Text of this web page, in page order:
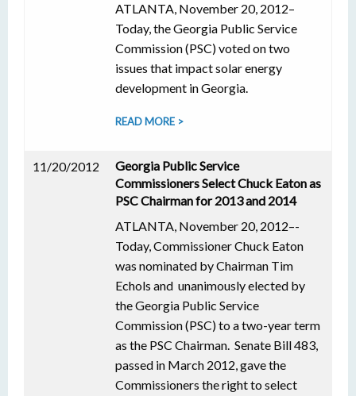
ATLANTA, November 20, 2012–
Today, the Georgia Public Service
Commission (PSC) voted on two
issues that impact solar energy
development in Georgia.
READ MORE >
11/20/2012
Georgia Public Service
Commissioners Select Chuck Eaton as
PSC Chairman for 2013 and 2014
ATLANTA, November 20, 2012–-
Today, Commissioner Chuck Eaton
was nominated by Chairman Tim
Echols and unanimously elected by
the Georgia Public Service
Commission (PSC) to a two-year term
as the PSC Chairman. Senate Bill 483,
passed in March 2012, gave the
Commissioners the right to select